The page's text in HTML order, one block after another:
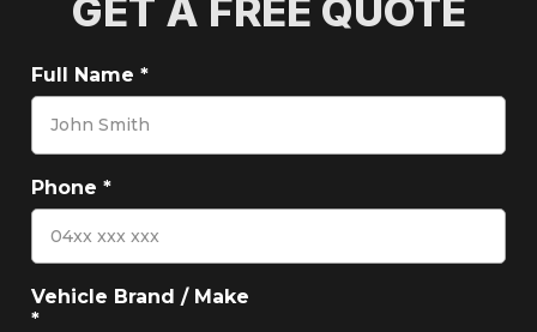
GET A FREE QUOTE
Full Name *
Phone *
Vehicle Brand / Make
*